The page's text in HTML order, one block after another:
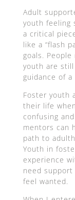
Adult
youth feeling
a critical
like a “flash
goals.
youth are
guidance of
Foster youth
their life
confusing
mentors can
path to
Youth in
experience
need
feel wanted.